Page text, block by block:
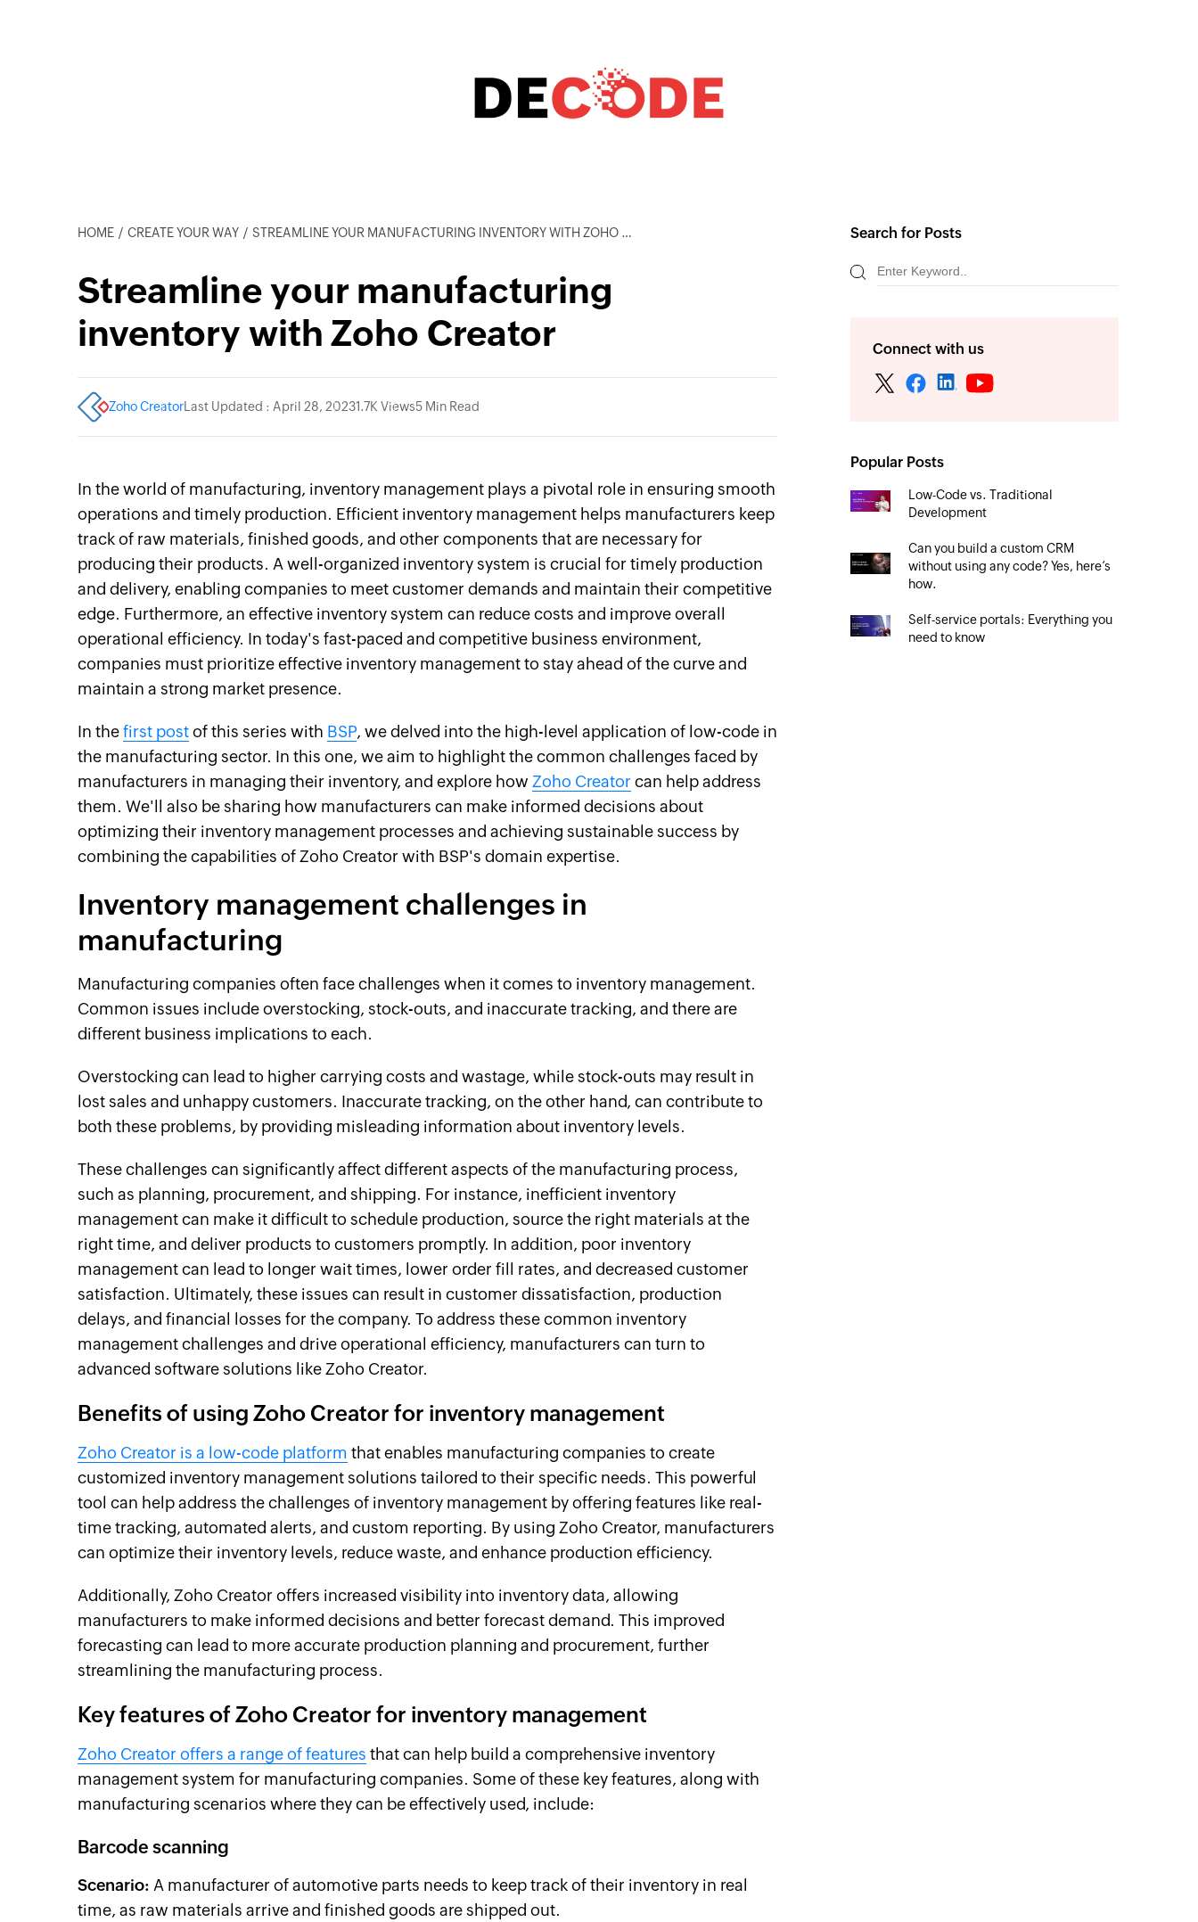
HOME CREATE YOUR WAY STREAMLINE YOUR MANUFACTURING INVENTORY WITH ZOHO CREATOR
Streamline your manufacturing
inventory with Zoho Creator
Zoho Creator Last Updated : April 28, 20231.7K Views5 Min Read
In the world of manufacturing, inventory management plays a pivotal role in ensuring smooth
operations and timely production. Efficient inventory management helps manufacturers keep
track of raw materials, finished goods, and other components that are necessary for
producing their products. A well-organized inventory system is crucial for timely production
and delivery, enabling companies to meet customer demands and maintain their competitive
edge. Furthermore, an effective inventory system can reduce costs and improve overall
operational efficiency. In today's fast-paced and competitive business environment,
companies must prioritize effective inventory management to stay ahead of the curve and
maintain a strong market presence.
In thefirst postof this series with BSP, we delved into the high-level application of low-code in
the manufacturing sector. In this one, we aim to highlight the common challenges faced by
manufacturers in managing their inventory, and explore how Zoho Creator can help address
them. We'll also be sharing how manufacturers can make informed decisions about
optimizing their inventory management processes and achieving sustainable success by
combining the capabilities of Zoho Creator with BSP's domain expertise.
Inventory management challenges in
manufacturing
Manufacturing companies often face challenges when it comes to inventory management.
Common issues include overstocking, stock-outs, and inaccurate tracking, and there are
different business implications to each.
Overstocking can lead to higher carrying costs and wastage, while stock-outs may result in
lost sales and unhappy customers. Inaccurate tracking, on the other hand, can contribute to
both these problems, by providing misleading information about inventory levels.
These challenges can significantly affect different aspects of the manufacturing process,
such as planning, procurement, and shipping. For instance, inefficient inventory
management can make it difficult to schedule production, source the right materials at the
right time, and deliver products to customers promptly. In addition, poor inventory
management can lead to longer wait times, lower order fill rates, and decreased customer
satisfaction. Ultimately, these issues can result in customer dissatisfaction, production
delays, and financial losses for the company. To address these common inventory
management challenges and drive operational efficiency, manufacturers can turn to
advanced software solutions like Zoho Creator.
Benefits of using Zoho Creator for inventory management
Zoho Creator is a low-code platform that enables manufacturing companies to create
customized inventory management solutions tailored to their specific needs. This powerful
tool can help address the challenges of inventory management by offering features like real-
time tracking, automated alerts, and custom reporting. By using Zoho Creator, manufacturers
can optimize their inventory levels, reduce waste, and enhance production efficiency.
Additionally, Zoho Creator offers increased visibility into inventory data, allowing
manufacturers to make informed decisions and better forecast demand. This improved
forecasting can lead to more accurate production planning and procurement, further
streamlining the manufacturing process.
Key features of Zoho Creator for inventory management
Zoho Creator offers a range of features that can help build a comprehensive inventory
management system for manufacturing companies. Some of these key features, along with
manufacturing scenarios where they can be effectively used, include:
Barcode scanning
Scenario: A manufacturer of automotive parts needs to keep track of their inventory in real
time, as raw materials arrive and finished goods are shipped out.
Search for Posts
Connect with us
Popular Posts
Low-Code vs. Traditional
Development
Can you build a custom CRM
without using any code? Yes, here’s
how.
Self-service portals: Everything you
need to know